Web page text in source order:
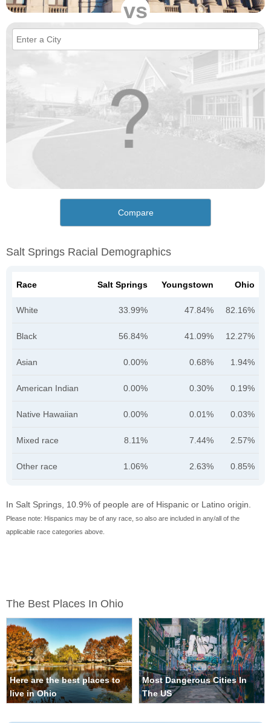
vs
Compare
Salt Springs Racial Demographics
Race Salt Springs Youngstown Ohio
White 33.99% 47.84% 82.16%
Black 56.84% 41.09% 12.27%
Asian 0.00% 0.68% 1.94%
American Indian 0.00% 0.30% 0.19%
Native Hawaiian 0.00% 0.01% 0.03%
Mixed race 8.11% 7.44% 2.57%
Other race 1.06% 2.63% 0.85%
In Salt Springs, 10.9% of people are of Hispanic or Latino origin.
Please note: Hispanics may be of any race, so also are included in any/all of the
applicable race categories above.
The Best Places In Ohio
Here are the best places to
live in Ohio
Most Dangerous Cities In
The US